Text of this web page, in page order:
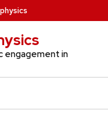
physics
engagement in